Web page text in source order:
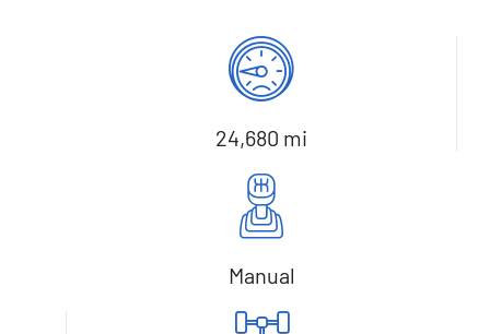
24,680 mi
Manual